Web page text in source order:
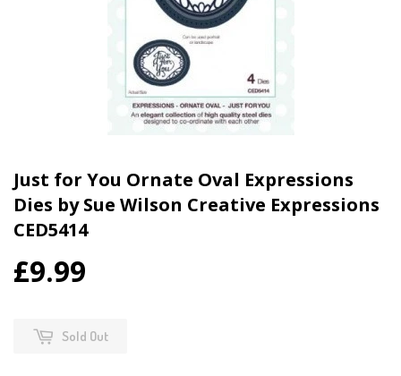
Just for You Ornate Oval Expressions
Dies by Sue Wilson Creative Expressions
CED5414
£9.99
Sold Out